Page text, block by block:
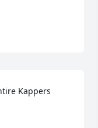
Kappers